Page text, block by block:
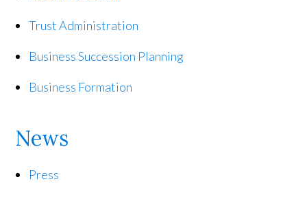
Trust Administration
Business Succession Planning
Business Formation
News
Press